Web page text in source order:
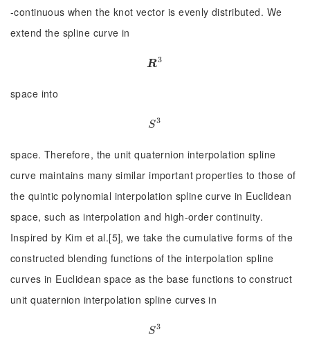
-continuous when the knot vector is evenly distributed. We
extend the spline curve in
R3
R3
space into
S3
S3
space. Therefore, the unit quaternion interpolation spline
curve maintains many similar important properties to those of
the quintic polynomial interpolation spline curve in Euclidean
space, such as interpolation and high-order continuity.
Inspired by Kim et al.[5], we take the cumulative forms of the
constructed blending functions of the interpolation spline
curves in Euclidean space as the base functions to construct
unit quaternion interpolation spline curves in
S3
S3